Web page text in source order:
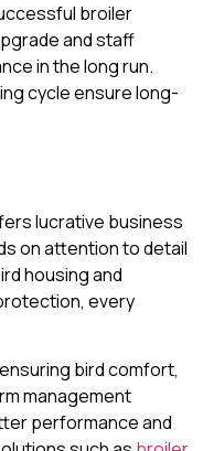
broiler
and staff
in the long run.
cycle ensure long-
lucrative business
on attention to detail
housing and
every
bird comfort,
management
performance and